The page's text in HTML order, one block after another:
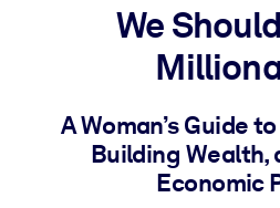
Bring bite-sized, verified
learning results.
For Corporate Libraries
We
A Woman’s Guide
Building Wealth,
Economic